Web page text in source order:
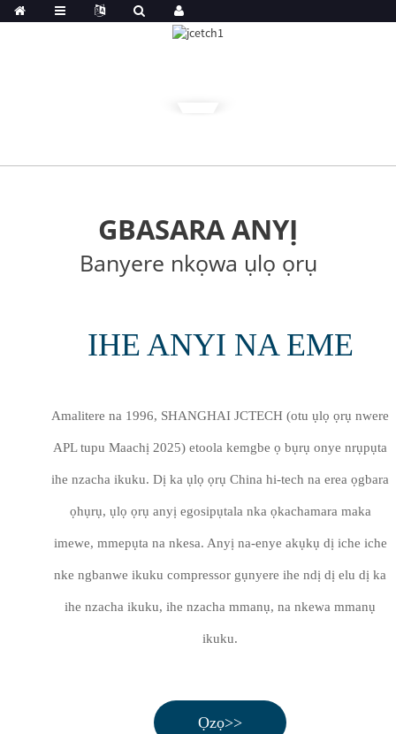
GBASARA ANYỊ
Banyere nkọwa ụlọ ọrụ
IHE ANYI NA EME
Amalitere na 1996, SHANGHAI JCTECH (otu ụlọ ọrụ nwere
APL tupu Maachị 2025) etoola kemgbe ọ bụrụ onye nrụpụta
ihe nzacha ikuku. Dị ka ụlọ ọrụ China hi-tech na erea ọgbara
ọhụrụ, ụlọ ọrụ anyị egosipụtala nka ọkachamara maka
imewe, mmepụta na nkesa. Anyị na-enye akụkụ dị iche iche
nke ngbanwe ikuku compressor gụnyere ihe ndị dị elu dị ka
ihe nzacha ikuku, ihe nzacha mmanụ, na nkewa mmanụ
ikuku.
Ọzọ>>